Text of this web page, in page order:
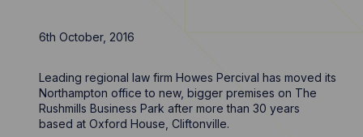
6th October, 2016
Leading regional law firm Howes Percival has moved its
Northampton office to new, bigger premises on The
Rushmills Business Park after more than 30 years
based at Oxford House, Cliftonville.